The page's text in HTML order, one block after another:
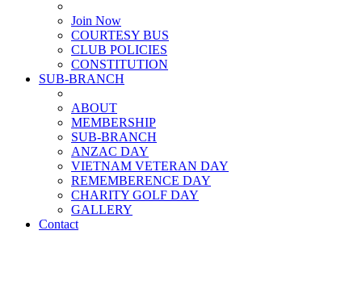
Join Now
COURTESY BUS
CLUB POLICIES
CONSTITUTION
SUB-BRANCH
ABOUT
MEMBERSHIP
SUB-BRANCH
ANZAC DAY
VIETNAM VETERAN DAY
REMEMBERENCE DAY
CHARITY GOLF DAY
GALLERY
Contact